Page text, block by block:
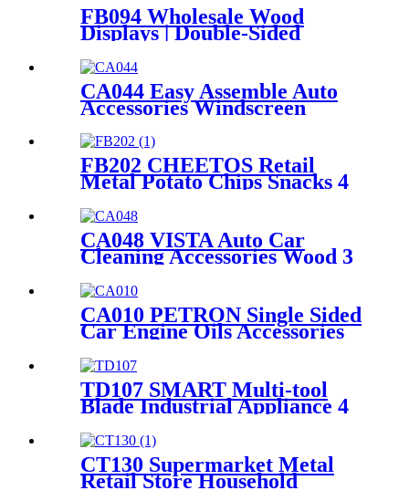
FB094 Wholesale Wood
Displays | Double-Sided
Coffee Shelf Stand for Retail
CA044 Easy Assemble Auto
Accessories Windscreen
Tube Display Racks For
Retail Stores
FB202 CHEETOS Retail
Metal Potato Chips Snacks 4
Racks With Wheels
CA048 VISTA Auto Car
Cleaning Accessories Wood 3
Manufacturers With Light
Box
CA010 PETRON Single Sided
Car Engine Oils Accessories
Display Rack
TD107 SMART Multi-tool
Blade Industrial Appliance 4
Stands For Retail Store
CT130 Supermarket Metal
Retail Store Household